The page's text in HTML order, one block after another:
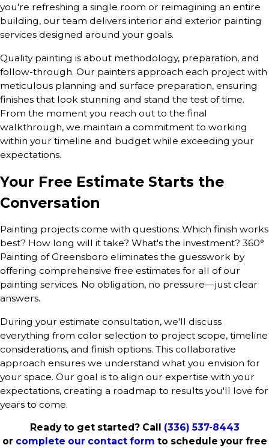
you're refreshing a single room or reimagining an entire
building, our team delivers interior and exterior painting
services designed around your goals.
Quality painting is about methodology, preparation, and
follow-through. Our painters approach each project with
meticulous planning and surface preparation, ensuring
finishes that look stunning and stand the test of time.
From the moment you reach out to the final
walkthrough, we maintain a commitment to working
within your timeline and budget while exceeding your
expectations.
Your Free Estimate Starts the
Conversation
Painting projects come with questions: Which finish works
best? How long will it take? What's the investment? 360°
Painting of Greensboro eliminates the guesswork by
offering comprehensive free estimates for all of our
painting services. No obligation, no pressure—just clear
answers.
During your estimate consultation, we'll discuss
everything from color selection to project scope, timeline
considerations, and finish options. This collaborative
approach ensures we understand what you envision for
your space. Our goal is to align our expertise with your
expectations, creating a roadmap to results you'll love for
years to come.
Ready to get started? Call (336) 537-8443
or complete our contact form to schedule your free